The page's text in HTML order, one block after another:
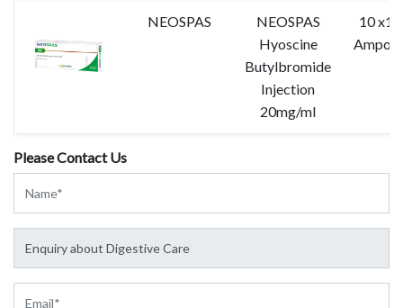
NEOSPAS
NEOSPAS
Hyoscine
Butylbromide
Injection
20mg/ml
10 x1
Please Contact Us